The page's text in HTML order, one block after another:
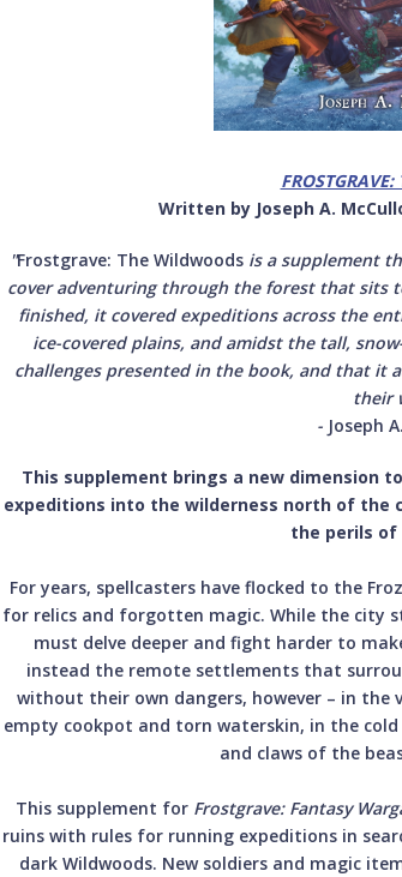
Written by Joseph A.
"Frostgrave: The Wildwoods is a supplement
cover adventuring through the forest that sits
finished, it covered expeditions across the
ice-covered plains, and amidst the tall,
challenges presented in the book, and that it
their
- Joseph
This supplement brings a new dimension
expeditions into the wilderness north of the
the perils of
For years, spellcasters have flocked to the
for relics and forgotten magic. While the city
must delve deeper and fight harder to
instead the remote settlements that
without their own dangers, however – in
empty cookpot and torn waterskin, in the
and claws of the
This supplement for Frostgrave: Fantasy
ruins with rules for running expeditions in
dark Wildwoods. New soldiers and magic